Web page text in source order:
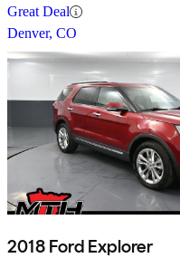
Great Deal
Denver, CO
2018 Ford Explorer